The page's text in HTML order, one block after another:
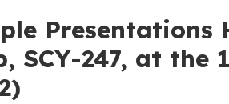
SCY-247, at the